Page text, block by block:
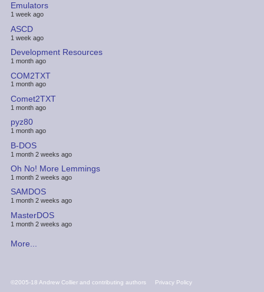
Emulators
1 week ago
ASCD
1 week ago
Development Resources
1 month ago
COM2TXT
1 month ago
Comet2TXT
1 month ago
pyz80
1 month ago
B-DOS
1 month 2 weeks ago
Oh No! More Lemmings
1 month 2 weeks ago
SAMDOS
1 month 2 weeks ago
MasterDOS
1 month 2 weeks ago
More...
FOOTER
©2005-18 Andrew Collier and contributing authors Privacy Policy